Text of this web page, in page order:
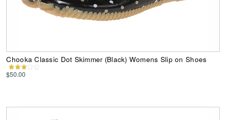
Chooka Classic Dot Skimmer (Black) Womens Slip on Shoes
$50.00